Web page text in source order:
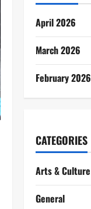
April 2026
March 2026
February 2026
CATEGORIES
Arts & Culture
General